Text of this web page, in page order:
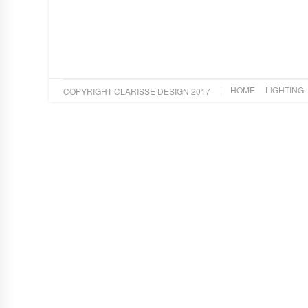
COPYRIGHT CLARISSE DESIGN 2017 HOME LIGHTING